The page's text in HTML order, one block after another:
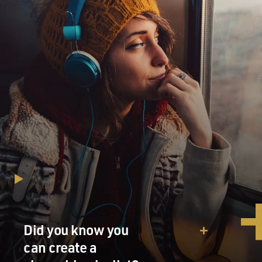
similar hopes, that it's going to remake the region.
They're not so much
worried about Iraq, per se; they're more focused on
threats from Iran and
Syria and elsewhere. And they're hoping that this war
will, in the end, open
the door to improved relations or real relationships in
the region for the
state of Israel.
GROSS: How divided is Israel about the war?
Mr. BENNET: Not terribly. I mean, there's narrow-
majority support for it.
It goes up here, as elsewhere, if it's a UN-backed war.
But the government is
foursquare behind it. Prime Minister Ariel Sharon was
very careful a couple
Did you know you
can create a